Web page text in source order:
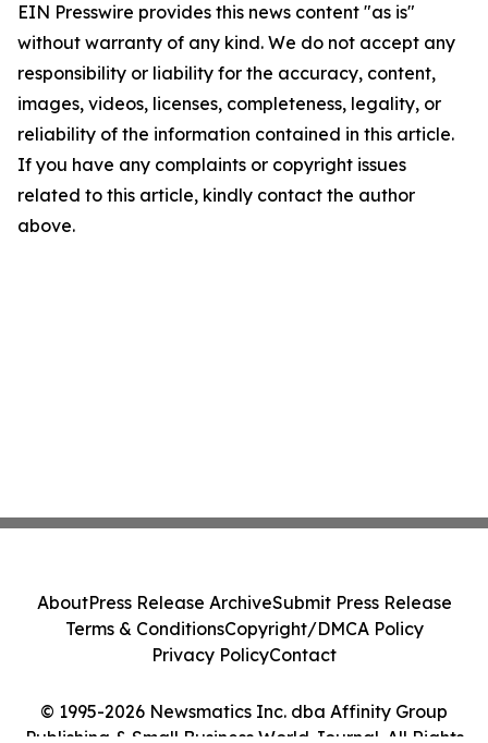
EIN Presswire provides this news content "as is"
without warranty of any kind. We do not accept any
responsibility or liability for the accuracy, content,
images, videos, licenses, completeness, legality, or
reliability of the information contained in this article.
If you have any complaints or copyright issues
related to this article, kindly contact the author
above.
© 1995-2026 Newsmatics Inc. dba Affinity Group
Publishing & Small Business World Journal. All Rights
AboutPress Release ArchiveSubmit Press Release
Terms & ConditionsCopyright/DMCA Policy
Privacy PolicyContact